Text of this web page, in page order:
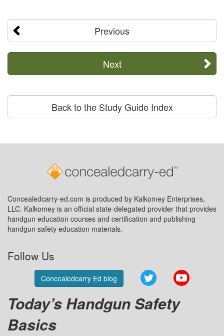
Previous
Next
Back to the Study Guide Index
Concealedcarry-ed.com is produced by Kalkomey Enterprises,
LLC. Kalkomey is an official state-delegated provider that provides
handgun education courses and certification and publishing
handgun safety education materials.
Follow Us
Concealedcarry Ed blog Twitter
Today’s Handgun Safety
Basics